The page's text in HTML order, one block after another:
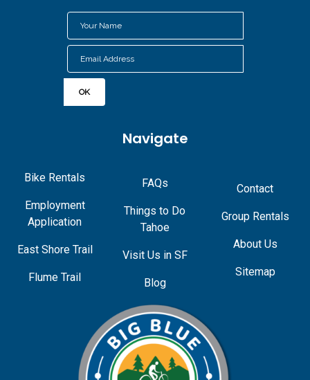
Your
Name
Email
Navigate
Bike Rentals
Employment
Application
East Shore Trail
Flume Trail
FAQs
Things to Do
Tahoe
Visit Us in SF
Blog
Contact
Group Rentals
About Us
Sitemap